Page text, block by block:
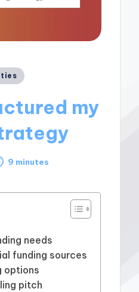
my
9 minutes
needs
funding sources
options
pitch